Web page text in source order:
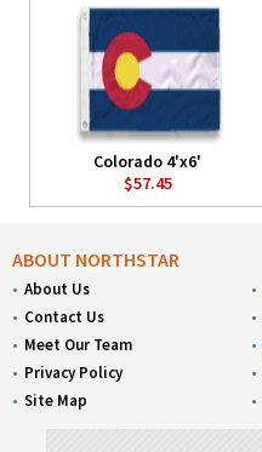
Colorado 4'x6'
$57.45
ABOUT NORTHSTAR
About Us
Contact Us
Meet Our Team
Privacy Policy
Site Map